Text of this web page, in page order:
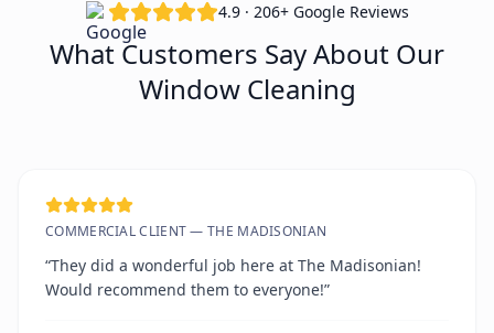
4.9 · 206+ Google Reviews
What Customers Say About Our
Window Cleaning
COMMERCIAL CLIENT — THE MADISONIAN
“They did a wonderful job here at The Madisonian!
Would recommend them to everyone!”